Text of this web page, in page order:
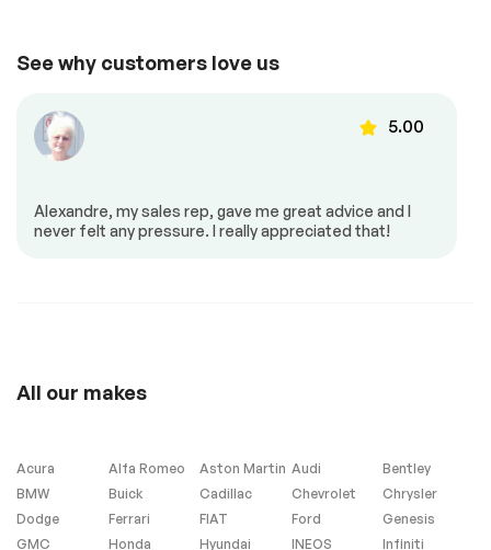
*Example of an inspection report.
Automatic air
Cruise control
Dead angles sensor
Heated mirrors
Turn Signals
Power mirrors
Power seat
Exterior (other)
See why customers love us
5.00
Alexandre, my sales rep, gave me great advice and I
never felt any pressure. I really appreciated that!
All our makes
Acura Alfa Romeo Aston Martin Audi
Bentley
BMW
Buick Cadillac Chevrolet
Chrysler
Dodge
Ferrari FIAT Ford
Genesis
GMC
Honda Hyundai INEOS
Infiniti